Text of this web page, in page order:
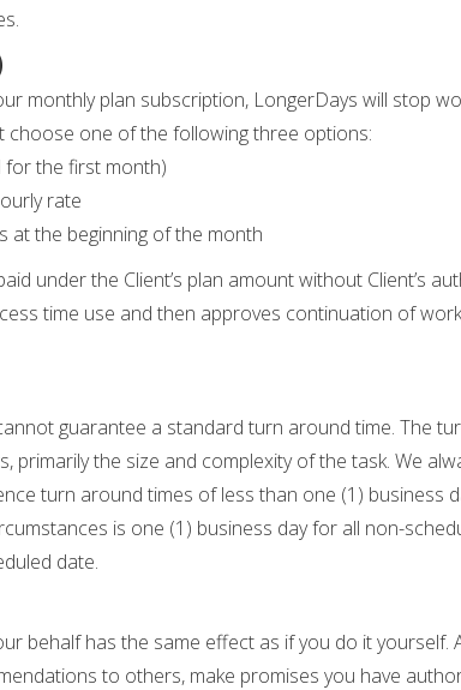
monthly plan subscription, LongerDays will stop
choose one of the following three options:
for the first month)
rate
at the beginning of the month
under the Client’s plan amount without Client’s
time use and then approves continuation of
guarantee a standard turn around time. The
the size and complexity of the task. We
turn around times of less than one (1) business
is one (1) business day for all non-
date.
behalf has the same effect as if you do it yourself.
to others, make promises you have